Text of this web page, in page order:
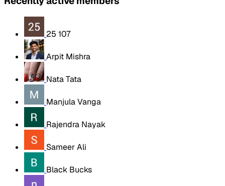
25 107
Arpit Mishra
Nata Tata
Manjula Vanga
Rajendra Nayak
Sameer Ali
Black Bucks